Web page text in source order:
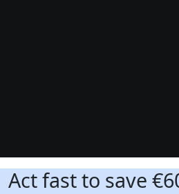
Act fast to save